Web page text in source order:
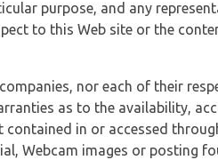
purpose, and any
to this Web site or the
nor each of their
as to the availability,
in or accessed
Webcam images or posting